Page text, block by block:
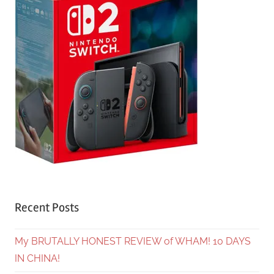
Recent Posts
My BRUTALLY HONEST REVIEW of WHAM! 10 DAYS
IN CHINA!